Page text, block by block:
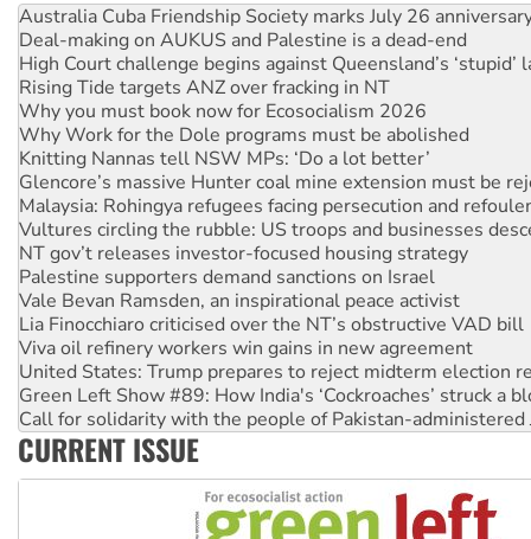
Deal-making on AUKUS and Palestine is a dead-end
High Court challenge begins against Queensland’s ‘stupid’
Rising Tide targets ANZ over fracking in NT
Why you must book now for Ecosocialism 2026
Why Work for the Dole programs must be abolished
Knitting Nannas tell NSW MPs: ‘Do a lot better’
Glencore’s massive Hunter coal mine extension must be
Malaysia: Rohingya refugees facing persecution and
Vultures circling the rubble: US troops and businesses
NT gov’t releases investor-focused housing strategy
Palestine supporters demand sanctions on Israel
Vale Bevan Ramsden, an inspirational peace activist
Lia Finocchiaro criticised over the NT’s obstructive VAD bill
Viva oil refinery workers win gains in new agreement
United States: Trump prepares to reject midterm election
Green Left Show #89: How India's ‘Cockroaches’ struck a
Call for solidarity with the people of Pakistan-administered
On The Streets: Protect the NDIS protests and Hiroshima
Join student protests to say ‘No’ to Hanson
Australia Cuba Friendship Society marks July 26
CURRENT ISSUE